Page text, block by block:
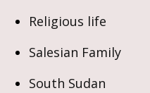
Religious life
Salesian Family
South Sudan